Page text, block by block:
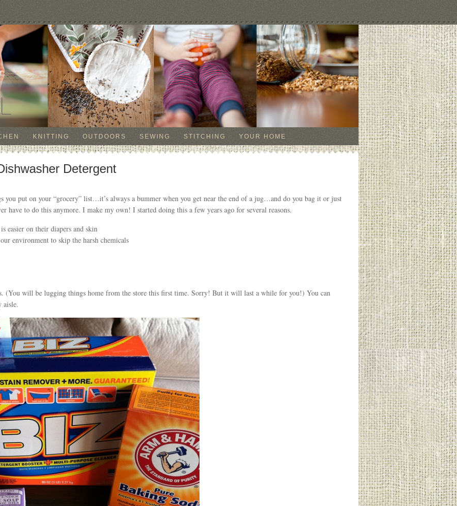
KNITTING OUTDOORS SEWING STITCHING YOUR HOME
Detergent
you put on your “grocery” list…it’s always a bummer when you get near the end of a jug…and do you bag it or just
have to do this anymore. I make my own! I started doing this a few years ago for several reasons.
easier on their diapers and skin
environment to skip the harsh chemicals
(You will be lugging things home from the store this first time. Sorry! But it will last a while for you!) You can
aisle.